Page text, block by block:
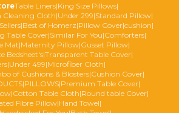
Table Liners|King Size Pillows|
Cleaning Cloth|Under 299|Standard Pillow|
|Best of Homerz|Pillow Cover|cushion|
Table Cover|Similar For You|Comforters|
Mat|Maternity Pillow|Gusset Pillow|
Bedsheet's|Transparent Table Cover|
|Under 499|Microfiber Cloth|
of Cushions & Blosters|Cushion Cover|
|PILLOWS|Premium Table Cover|
|Cotton Table Cloth|Round table Cover|
Fibre Pillow|Hand Towel|